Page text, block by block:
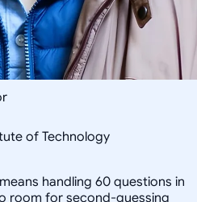
of Technology
handling 60 questions in
room for second-guessing